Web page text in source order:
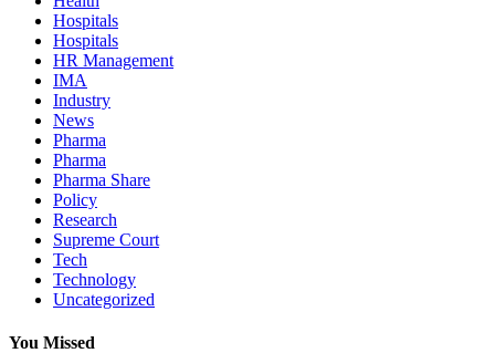
Hospitals
Hospitals
HR Management
IMA
Industry
News
Pharma
Pharma
Pharma Share
Policy
Research
Supreme Court
Tech
Technology
Uncategorized
You Missed